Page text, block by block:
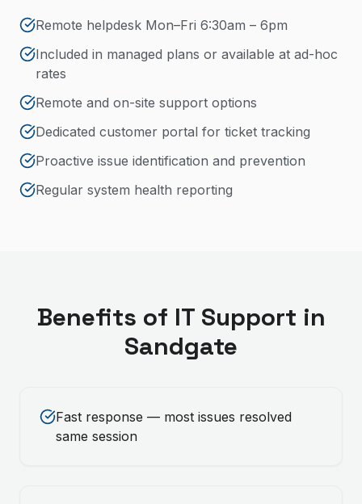
Remote helpdesk Mon–Fri 6:30am – 6pm
Included in managed plans or available at ad-hoc
rates
Remote and on-site support options
Dedicated customer portal for ticket tracking
Proactive issue identification and prevention
Regular system health reporting
Benefits of IT Support in
Sandgate
Fast response — most issues resolved
same session